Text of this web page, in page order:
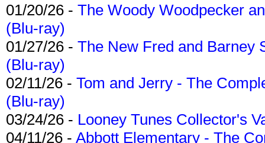
01/20/26 - The Woody Woodpecker
(Blu-ray)
01/27/26 - The New Fred and Barney
(Blu-ray)
02/11/26 - Tom and Jerry - The
(Blu-ray)
03/24/26 - Looney Tunes Collector's
04/11/26 - Abbott Elementary - The